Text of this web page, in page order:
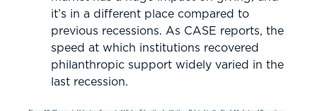
it’s in a different place compared to
previous recessions. As CASE reports, the
speed at which institutions recovered
philanthropic support widely varied in the
last recession.